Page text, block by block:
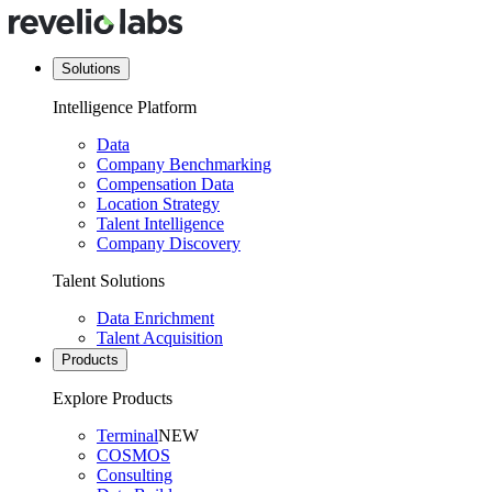
Solutions
Intelligence Platform
Data
Company Benchmarking
Compensation Data
Location Strategy
Talent Intelligence
Company Discovery
Talent Solutions
Data Enrichment
Talent Acquisition
Products
Explore Products
TerminalNEW
COSMOS
Consulting